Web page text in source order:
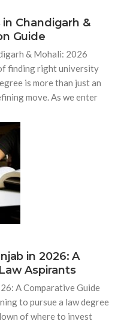
Chandigarh &
Guide
& Mohali: 2026
finding right university
is more than just an
move. As we enter
in 2026: A
Aspirants
A Comparative Guide
to pursue a law degree
of where to invest